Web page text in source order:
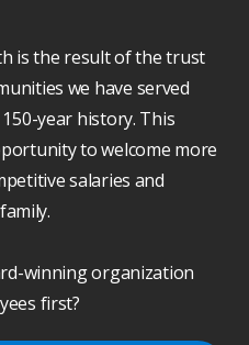
is the result of the trust
we have served
year history. This
to welcome more
salaries and
winning organization
first?